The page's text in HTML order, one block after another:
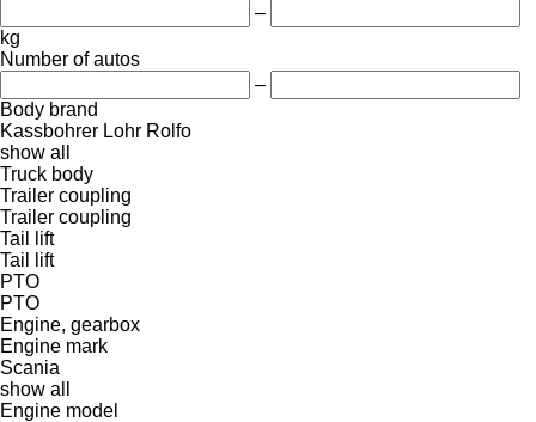
–
kg
Number of autos
–
Body brand
Kassbohrer Lohr Rolfo
show all
Truck body
Trailer coupling
Trailer coupling
Tail lift
Tail lift
PTO
PTO
Engine, gearbox
Engine mark
Scania
show all
Engine model